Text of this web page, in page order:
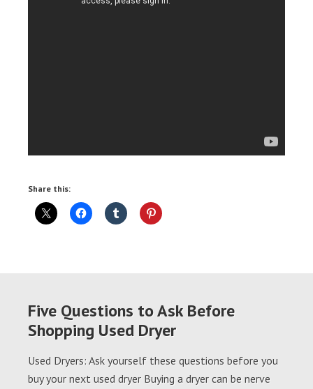
Share this:
Five Questions to Ask Before
Shopping Used Dryer
Used Dryers: Ask yourself these questions before you
buy your next used dryer Buying a dryer can be nerve